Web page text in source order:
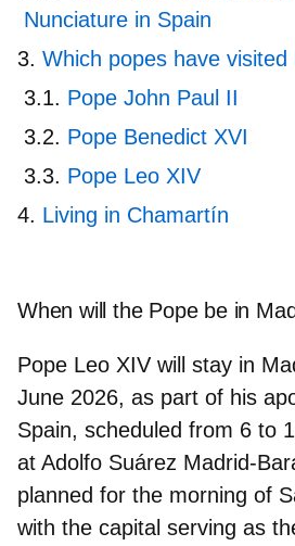
Nunciature in Spain
Which popes have visited
Pope John Paul II
Pope Benedict XVI
Pope Leo XIV
Living in Chamartín
When will the Pope be in
Pope Leo XIV will stay in
June 2026, as part of his
Spain, scheduled from 6 to
at Adolfo Suárez
planned for the morning of
with the capital serving as